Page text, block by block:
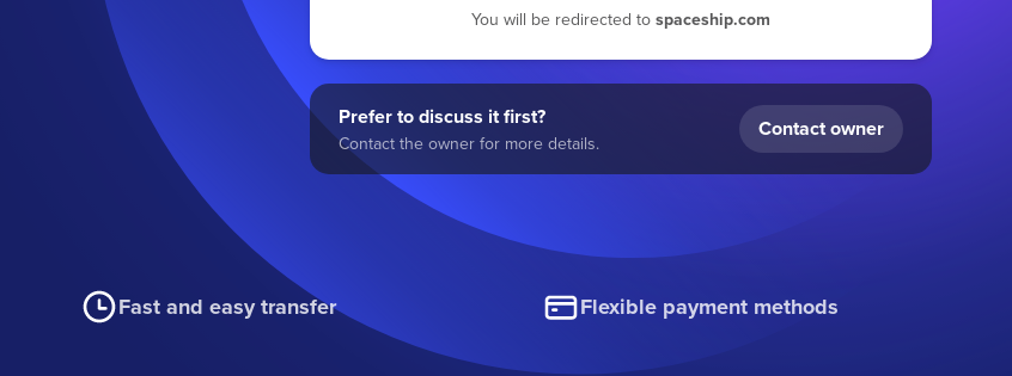
You will be redirected to spaceship.com
Prefer to discuss it first?
Contact the owner for more details.
Contact owner
Fast and easy transfer Flexible payment methods